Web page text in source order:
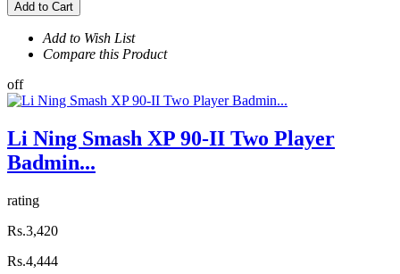
Add to Cart
Add to Wish List
Compare this Product
off
Li Ning Smash XP 90-II Two Player
Badmin...
rating
Rs.3,420
Rs.4,444